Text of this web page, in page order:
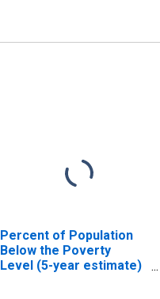
Percent of Population
Below the Poverty
Level (5-year estimate)